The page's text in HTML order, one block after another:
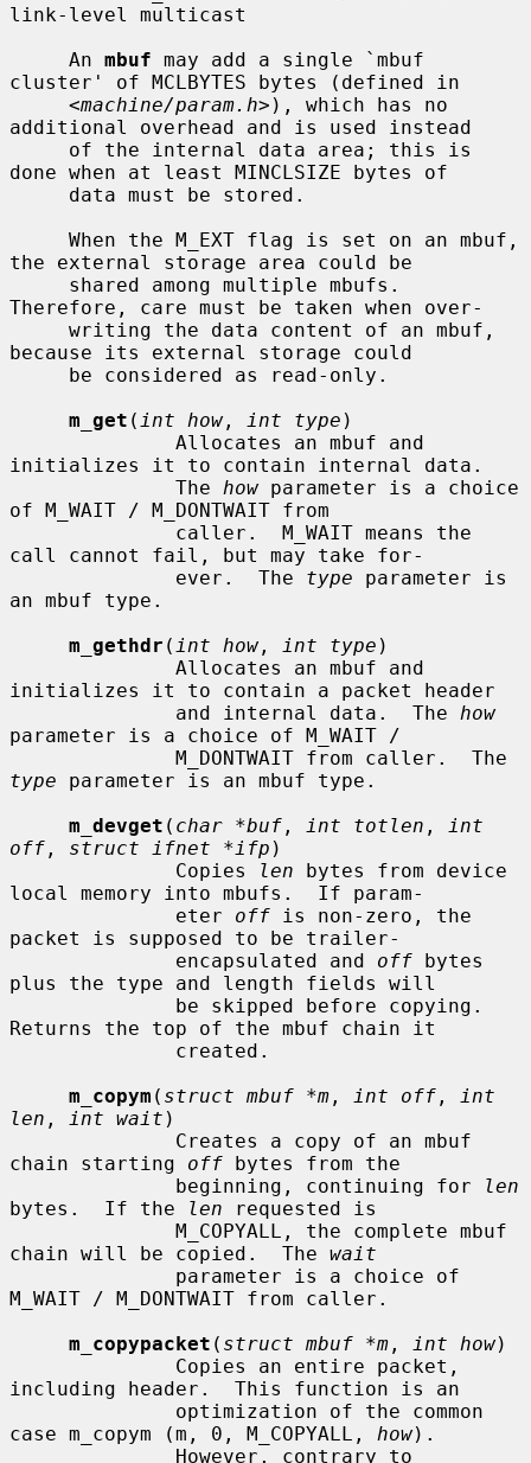
link-level multicast
     An
mbuf may add a single `mbuf
cluster' of MCLBYTES bytes (defined in
     <
machine/param.h>), which has no
additional overhead and is used instead
done when at least MINCLSIZE bytes of
the external storage area could be
Therefore, care must be taken when over-
because its external storage could
m_get ( int how , int type )
initializes it to contain internal data.
              The
how parameter is a choice
of M_WAIT / M_DONTWAIT from
call cannot fail, but may take for-
              ever.  The
type parameter is
an mbuf type.
m_gethdr ( int how , int type )
initializes it to contain a packet header
              and internal data.  The
how
parameter is a choice of M_WAIT /
type parameter is an mbuf type.
m_devget ( char *buf , int totlen ,
int
off , struct ifnet *ifp )
              Copies
len bytes from device
local memory into mbufs.  If param-
              eter
off is non-zero, the
packet is supposed to be trailer-
              encapsulated and
off bytes
plus the type and length fields will
Returns the top of the mbuf chain it
m_copym ( struct mbuf *m , int off ,
int
len , int wait )
chain starting off bytes from the
              beginning, continuing for
len
bytes.  If the
len requested is
chain will be copied.  The wait
M_WAIT / M_DONTWAIT from caller.
m_copypacket ( struct mbuf *m , int how)
including header.  This function is an
case m_copym (m, 0, M_COPYALL, how).